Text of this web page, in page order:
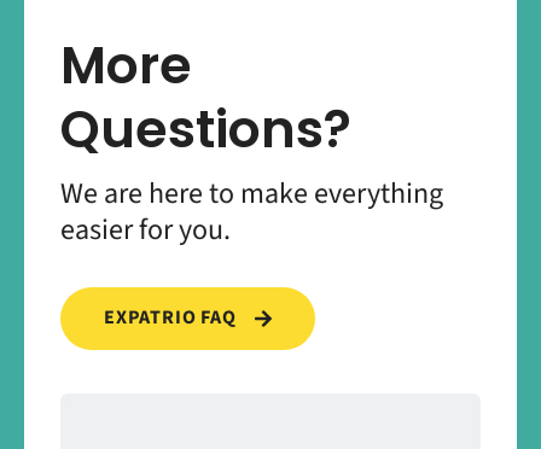
More
Questions?
We are here to make everything
easier for you.
EXPATRIO FAQ